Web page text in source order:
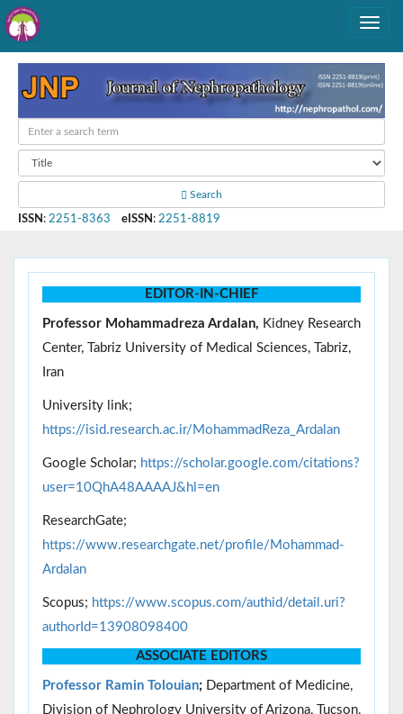
Search
ISSN : 2251-8363 eISSN : 2251-8819
EDITOR-IN-CHIEF
Professor Mohammadreza Ardalan, Kidney Research
Center, Tabriz University of Medical Sciences, Tabriz,
Iran
University link;
https://isid.research.ac.ir/MohammadReza_Ardalan
Google Scholar; https://scholar.google.com/citations?
user=10QhA48AAAAJ&hl=en
ResearchGate;
https://www.researchgate.net/profile/Mohammad-
Ardalan
Scopus; https://www.scopus.com/authid/detail.uri?
authorId=13908098400
ASSOCIATE EDITORS
Professor Ramin Tolouian; Department of Medicine,
Division of Nephrology University of Arizona, Tucson,